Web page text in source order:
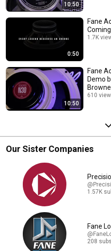
10:50
0:50
Fane
1.7K
10:50
Fane
Demo
Browne
610
Our Sister Companies
1.57K
Fane
208